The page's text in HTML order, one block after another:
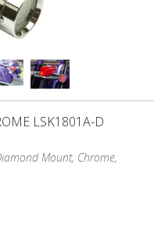
LSK1801A-D
Mount, Chrome,